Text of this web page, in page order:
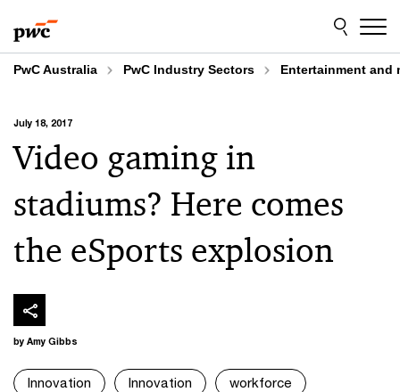
to
content
to
footer
PwC Australia PwC Industry Sectors Entertainment and
July 18, 2017
Video gaming in
stadiums? Here comes
the eSports explosion
by Amy Gibbs
Innovation Innovation workforce